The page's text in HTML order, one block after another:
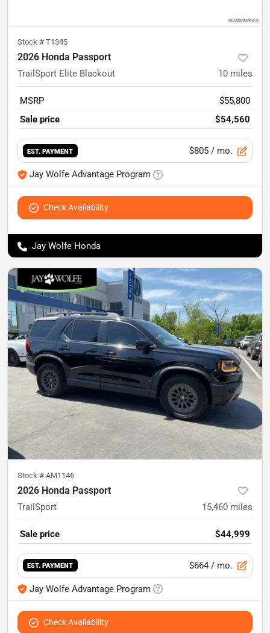
Stock # T1345
2026 Honda Passport
TrailSport Elite Blackout 10 miles
MSRP
$55,800
Sale price
$54,560
EST. PAYMENT $805 / mo.
Jay Wolfe Advantage Program
Check Availability
Jay Wolfe Honda
Stock # AM1146
2026 Honda Passport
TrailSport 15,460 miles
Sale price $44,999
EST. PAYMENT $664 / mo.
Jay Wolfe Advantage Program
Check Availability